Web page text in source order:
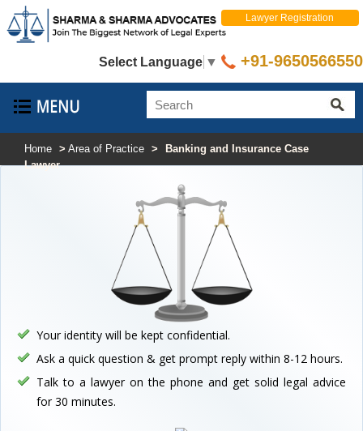
Select Language ▼
Lawyer Registration
+91-9650566550
Home > Area of Practice >
Banking and Insurance Case
Lawyer
Your identity will be kept confidential.
Ask a quick question & get prompt reply within 8-12 hours.
Talk to a lawyer on the phone and get solid legal advice
for 30 minutes.